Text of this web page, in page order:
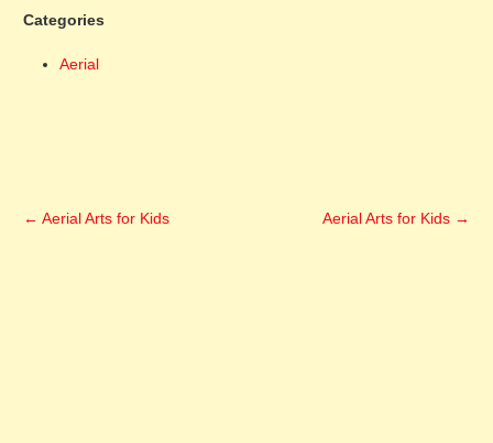
Categories
Aerial
← Aerial Arts for Kids Aerial Arts for Kids →